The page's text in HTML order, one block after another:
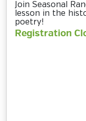
Join Seasonal
lesson in the
poetry!
Registration